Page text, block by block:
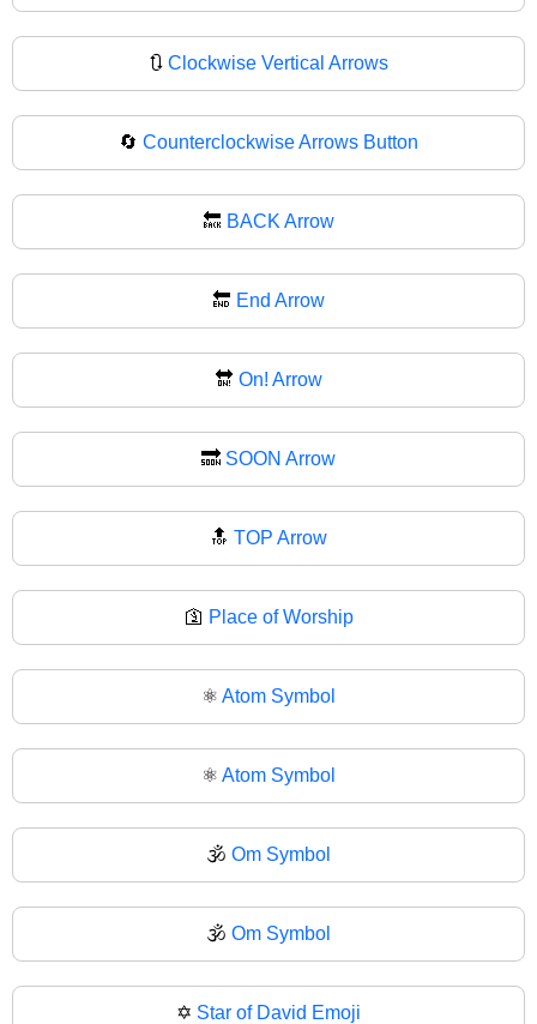
🔃 Clockwise Vertical Arrows
🔄 Counterclockwise Arrows Button
🔙 BACK Arrow
🔚 End Arrow
🔛 On! Arrow
🔜 SOON Arrow
🔝 TOP Arrow
🛐 Place of Worship
⚛️ Atom Symbol
⚛ Atom Symbol
🕉️ Om Symbol
🕉 Om Symbol
✡️ Star of David Emoji